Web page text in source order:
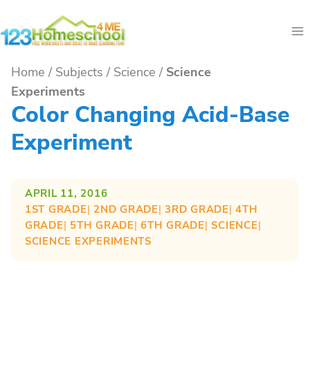
to
Home / Subjects / Science / Science
Experiments
Color Changing Acid-Base
Experiment
APRIL 11, 2016
1ST GRADE| 2ND GRADE| 3RD GRADE| 4TH
GRADE| 5TH GRADE| 6TH GRADE| SCIENCE
SCIENCE EXPERIMENTS